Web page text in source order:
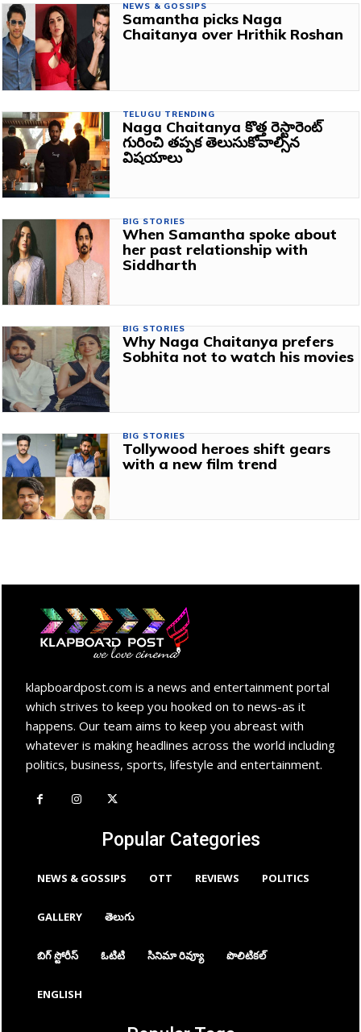
NEWS & GOSSIPS
Samantha picks Naga
Chaitanya over Hrithik Roshan
TELUGU TRENDING
Naga Chaitanya కొత్త రెస్టారెంట్
గురించి తప్పక తెలుసుకోవాల్సిన
విషయాలు
BIG STORIES
When Samantha spoke about
her past relationship with
Siddharth
BIG STORIES
Why Naga Chaitanya prefers
Sobhita not to watch his movies
BIG STORIES
Tollywood heroes shift gears
with a new film trend
klapboardpost.com is a news and entertainment portal
which strives to keep you hooked on to news-as it
happens. Our team aims to keep you abreast with
whatever is making headlines across the world including
politics, business, sports, lifestyle and entertainment.
Popular Categories
NEWS & GOSSIPS OTT REVIEWS POLITICS
GALLERY తెలుగు
బిగ్ స్టోరీస్ ఓటిటి సినిమా రివ్యూ పొలిటికల్
ENGLISH